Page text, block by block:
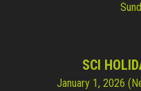
SCI
January 1, 2026